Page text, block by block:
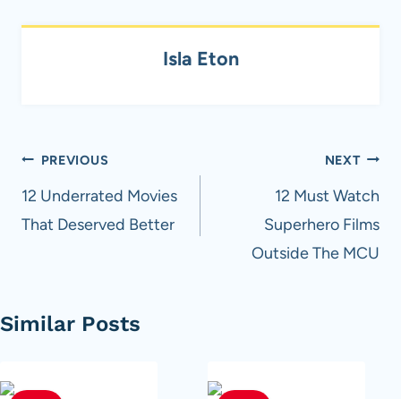
Isla Eton
Post
navigation
PREVIOUS
12 Underrated Movies
That Deserved Better
NEXT
12 Must Watch
Superhero Films
Outside The MCU
Similar Posts